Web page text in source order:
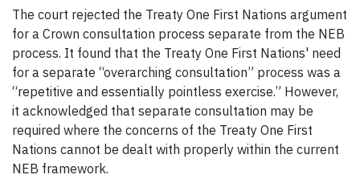
The court rejected the Treaty One First Nations argument
for a Crown consultation process separate from the NEB
process. It found that the Treaty One First Nations' need
for a separate “overarching consultation” process was a
“repetitive and essentially pointless exercise.” However,
it acknowledged that separate consultation may be
required where the concerns of the Treaty One First
Nations cannot be dealt with properly within the current
NEB framework.